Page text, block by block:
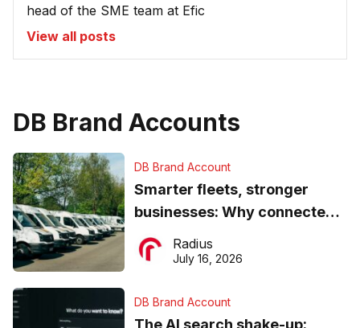
head of the SME team at Efic
View all posts
DB Brand Accounts
DB Brand Account
Smarter fleets, stronger
businesses: Why connected
operations matter more than
ever
Radius
July 16, 2026
DB Brand Account
The AI search shake-up: